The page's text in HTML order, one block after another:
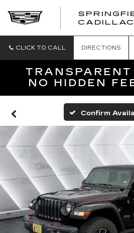
CADILLAC
CLICK TO CALL DIRECTIONS
NO HIDDEN
Confirm